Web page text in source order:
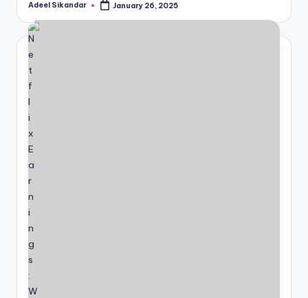
Posted
Adeel Sikandar January 26, 2025